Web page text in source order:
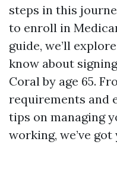
steps in this
to enroll in
guide, we’ll
know about
Coral by age 65.
requirements and
tips on managing
working, we’ve